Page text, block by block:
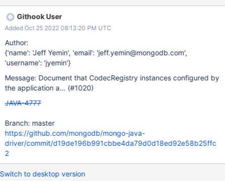
Githook User
Added Oct 25 2022 08:13:20 PM UTC
Author:
{'name': 'Jeff Yemin', 'email': 'jeff.yemin@mongodb.com',
'username': 'jyemin'}
Message: Document that CodecRegistry instances configured by
the application a… (#1020)
JAVA-4777
Branch: master
https://github.com/mongodb/mongo-java-
driver/commit/d19de196b991cbbe4da79d0d18ed92e58b25ffc
2
Switch to desktop version